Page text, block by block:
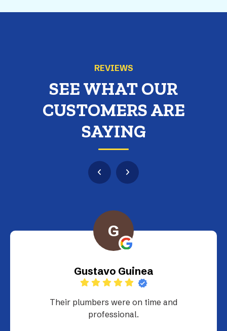
REVIEWS
SEE WHAT OUR
CUSTOMERS ARE
SAYING
G
Gustavo Guinea
Their plumbers were on time and
professional.